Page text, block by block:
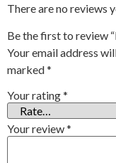
There are no reviews
Be the first to review
Your email address
marked*
Your rating*
Your review*